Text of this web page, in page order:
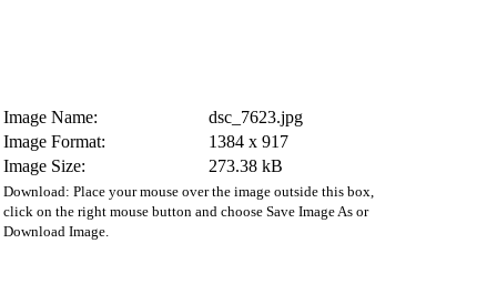
Image Name:
dsc_7623.jpg
Image Format:
1384 x 917
Image Size:
273.38 kB
Download: Place your mouse over the image outside this box,
click on the right mouse button and choose Save Image As or
Download Image.